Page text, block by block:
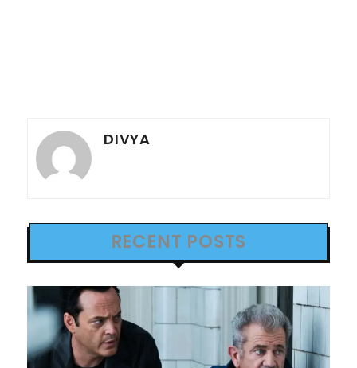
DIVYA
RECENT POSTS